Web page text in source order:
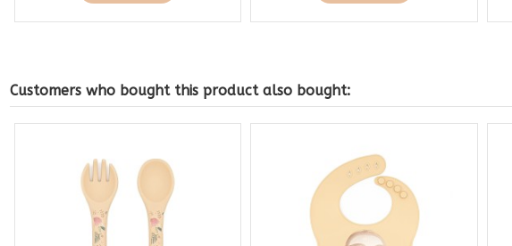
Customers who bought this product also bought: